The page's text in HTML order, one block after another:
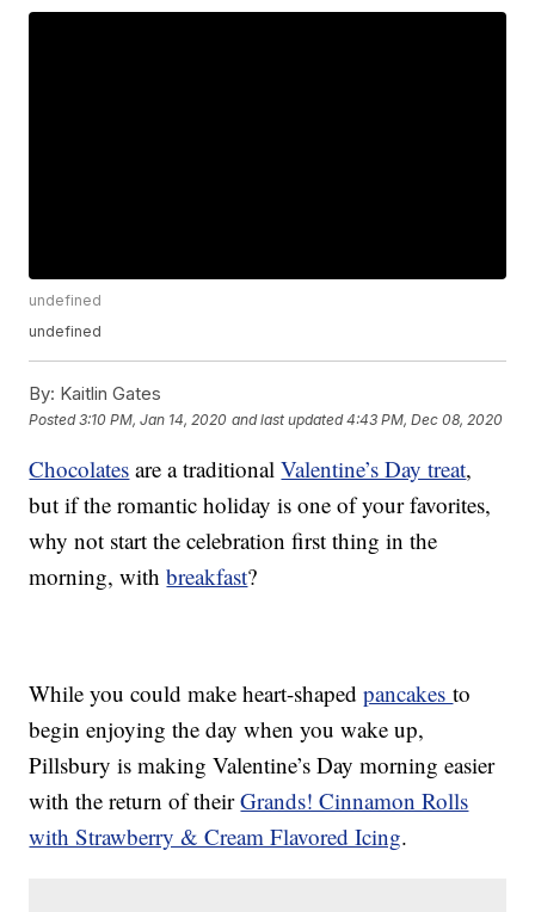
undefined
undefined
By: Kaitlin Gates
Posted3:10 PM, Jan 14, 2020 and last updated 4:43 PM, Dec 08, 2020
Chocolates are a traditionalValentine’s Day treat,
but if the romantic holiday is one of your favorites,
why not start the celebration first thing in the
morning, withbreakfast?
While you could make heart-shapedpancakesto
begin enjoying the day when you wake up,
Pillsbury is making Valentine’s Day morning easier
with the return of theirGrands! Cinnamon Rolls
with Strawberry & Cream Flavored Icing.